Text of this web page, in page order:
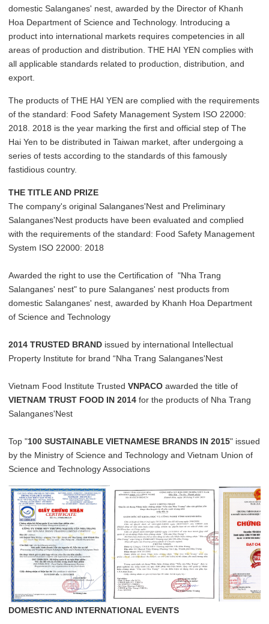
domestic Salanganes' nest, awarded by the Director of Khanh
Hoa Department of Science and Technology. Introducing a
product into international markets requires competencies in all
areas of production and distribution. THE HAI YEN complies with
all applicable standards related to production, distribution, and
export.
The products of THE HAI YEN are complied with the requirements
of the standard: Food Safety Management System ISO 22000:
2018. 2018 is the year marking the first and official step of The
Hai Yen to be distributed in Taiwan market, after undergoing a
series of tests according to the standards of this famously
fastidious country.
THE TITLE AND PRIZE
The company's original Salanganes'Nest and Preliminary
Salanganes'Nest products have been evaluated and complied
with the requirements of the standard: Food Safety Management
System ISO 22000: 2018
Awarded the right to use the Certification of "Nha Trang
Salanganes' nest" to pure Salanganes' nest products from
domestic Salanganes' nest, awarded by Khanh Hoa Department
of Science and Technology
2014 TRUSTED BRANDissued by international Intellectual
Property Institute for brand “Nha Trang Salanganes'Nest
Vietnam Food Institute Trusted VNPACOawarded the title of
VIETNAM TRUST FOOD IN 2014for the products of Nha Trang
Salanganes'Nest
Top "100 SUSTAINABLE VIETNAMESE BRANDS IN 2015" issued
by the Ministry of Science and Technology and Vietnam Union of
Science and Technology Associations
DOMESTIC AND INTERNATIONAL EVENTS